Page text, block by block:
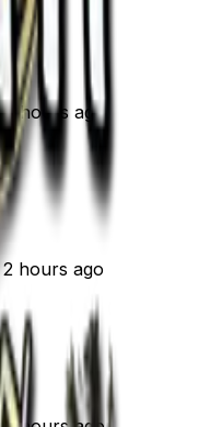
3 hours ago
2 hours ago